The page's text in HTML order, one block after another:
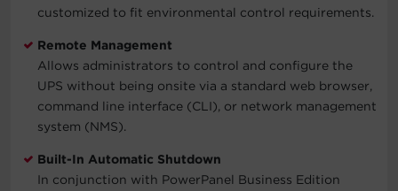
customized to fit environmental control requirements.
Remote Management
Allows administrators to control and configure the
UPS without being onsite via a standard web browser,
command line interface (CLI), or network management
system (NMS).
Built-In Automatic Shutdown
In conjunction with PowerPanel Business Edition